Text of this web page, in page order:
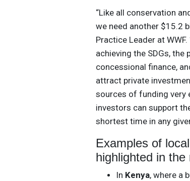
“Like all conservation
we need another $15.2
Practice Leader at
achieving the SDGs,
concessional finance,
attract private
sources of funding very
investors can support
shortest time in any
Examples of
highlighted in the
In Kenya, where a